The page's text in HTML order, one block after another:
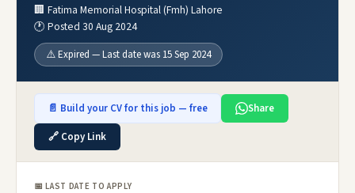
🏢 Fatima Memorial Hospital (Fmh) Lahore
🕐 Posted 30 Aug 2024
⚠️ Expired — Last date was 15 Sep 2024
📄 Build your CV for this job — free
Share
🔗 Copy Link
📅 LAST DATE TO APPLY